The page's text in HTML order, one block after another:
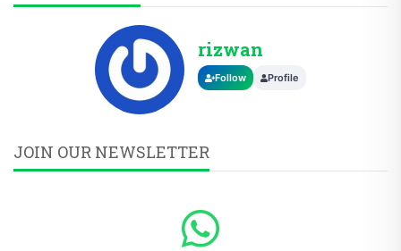
rizwan
Follow Profile
JOIN OUR NEWSLETTER